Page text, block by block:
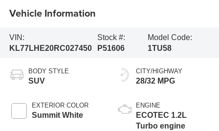
Vehicle Information
VIN:
KL77LHE20RC027450
Stock #:
P51606
Model Code:
1TU58
BODY STYLE
SUV
EXTERIOR COLOR
Summit White
CITY/HIGHWAY
28/32 MPG
ENGINE
ECOTEC 1.2L
Turbo engine